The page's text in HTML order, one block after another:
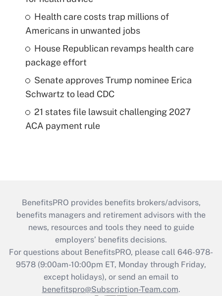
Health care costs trap millions of
Americans in unwanted jobs
House Republican revamps health care
package effort
Senate approves Trump nominee Erica
Schwartz to lead CDC
21 states file lawsuit challenging 2027
ACA payment rule
BenefitsPRO provides benefits brokers/advisors,
benefits managers and retirement advisors with the
news, resources and tools they need to guide
employers’ benefits decisions.
For questions about BenefitsPRO, please call 646-978-
9578 (9:00am-10:00pm ET, Monday through Friday,
except holidays), or send an email to
benefitspro@Subscription-Team.com.